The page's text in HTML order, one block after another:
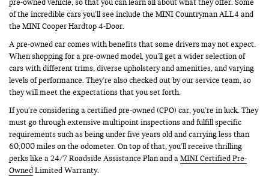
pre-owned vehicle, so that you can learn all about what they offer. Some
of the incredible cars you’ll see include the MINI Countryman ALL4 and
the MINI Cooper Hardtop 4-Door.
A pre-owned car comes with benefits that some drivers may not expect.
When shopping for a pre-owned model, you’ll get a wider selection of
cars with different trims, diverse upholstery and amenities, and varying
levels of performance. They’re also checked out by our service team, so
they will meet the expectations that you set forth.
If you’re considering a certified pre-owned (CPO) car, you’re in luck. They
must go through extensive multipoint inspections and fulfill specific
requirements such as being under five years old and carrying less than
60,000 miles on the odometer. On top of that, you’ll receive thrilling
perks like a 24/7 Roadside Assistance Plan and aMINI Certified Pre-
Owned Limited Warranty.